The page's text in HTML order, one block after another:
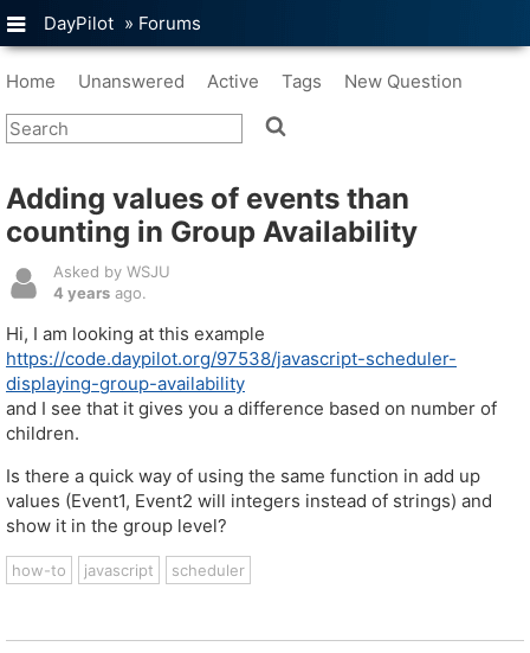
DayPilot » Forums
Home Unanswered Active Tags New Question
Adding values of events than
counting in Group Availability
Asked by WSJU
4 years ago.
Hi, I am looking at this example
https://code.daypilot.org/97538/javascript-scheduler-
displaying-group-availability
and I see that it gives you a difference based on number of
children.
Is there a quick way of using the same function in add up
values (Event1, Event2 will integers instead of strings) and
show it in the group level?
how-to javascript scheduler